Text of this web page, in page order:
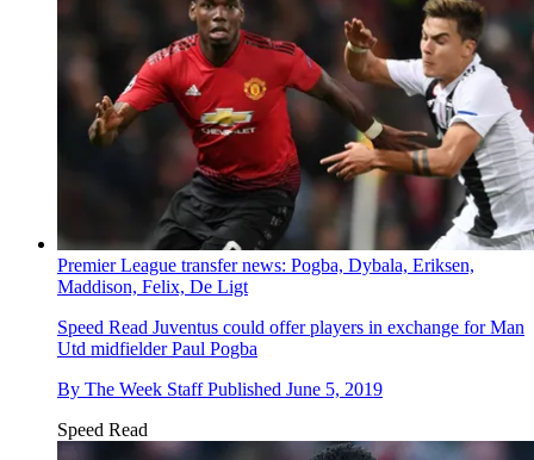
Premier League transfer news: Pogba, Dybala, Eriksen,
Maddison, Felix, De Ligt
Speed Read Juventus could offer players in exchange for Man
Utd midfielder Paul Pogba
By The Week Staff Published June 5, 2019
Speed Read